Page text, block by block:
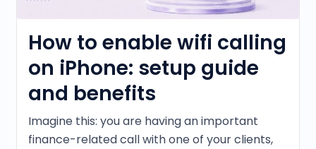
How to enable wifi calling
on iPhone: setup guide
and benefits
Imagine this: you are having an important
finance-related call with one of your clients,